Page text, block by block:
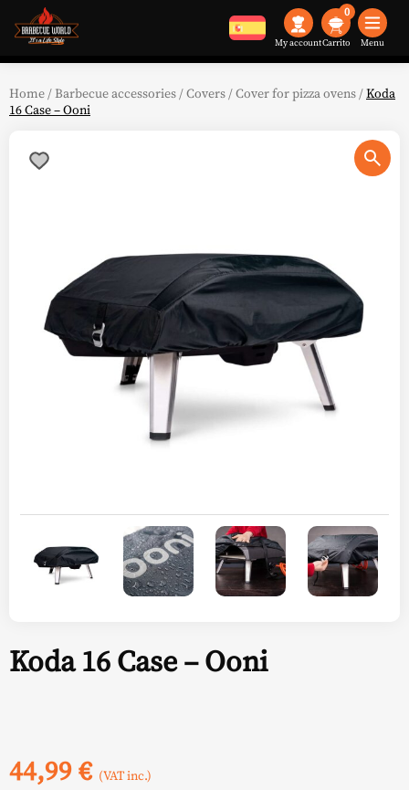
My account
0
Menu
Home /Barbecue accessories /Covers /Cover for pizza ovens /Koda
16 Case – Ooni
Koda 16 Case – Ooni
44,99€ (VAT inc.)